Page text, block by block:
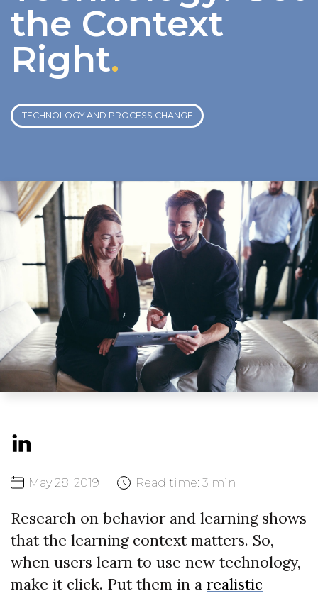
the Context
Right.
TECHNOLOGY AND PROCESS CHANGE
May28,2019 Read time: 3 min
Research on behavior and learning shows
that the learning context matters. So,
when users learn to use new technology,
make it click. Put them in a realistic